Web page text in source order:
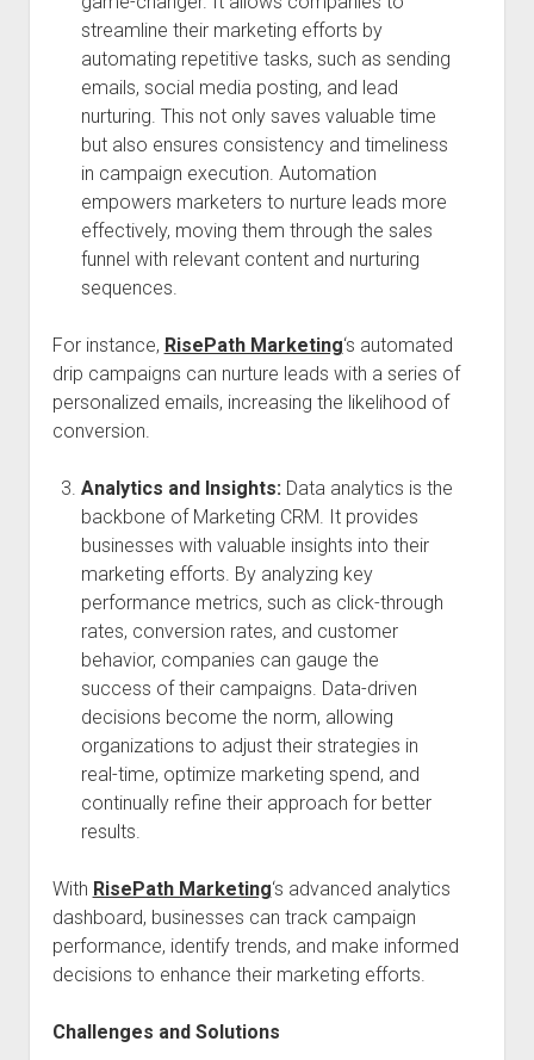
streamline their marketing efforts by
automating repetitive tasks, such as sending
emails, social media posting, and lead
nurturing. This not only saves valuable time
but also ensures consistency and timeliness
in campaign execution. Automation
empowers marketers to nurture leads more
effectively, moving them through the sales
funnel with relevant content and nurturing
sequences.
For instance, RisePath Marketing‘s automated
drip campaigns can nurture leads with a series of
personalized emails, increasing the likelihood of
conversion.
Analytics and Insights:Data analytics is the
backbone of Marketing CRM. It provides
businesses with valuable insights into their
marketing efforts. By analyzing key
performance metrics, such as click-through
rates, conversion rates, and customer
behavior, companies can gauge the
success of their campaigns. Data-driven
decisions become the norm, allowing
organizations to adjust their strategies in
real-time, optimize marketing spend, and
continually refine their approach for better
results.
With RisePath Marketing‘s advanced analytics
dashboard, businesses can track campaign
performance, identify trends, and make informed
decisions to enhance their marketing efforts.
Challenges and Solutions